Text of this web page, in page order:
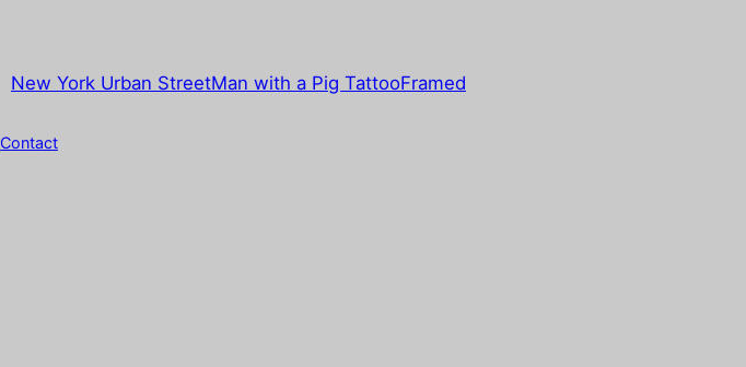
New York Urban StreetMan with a Pig TattooFramed
Contact